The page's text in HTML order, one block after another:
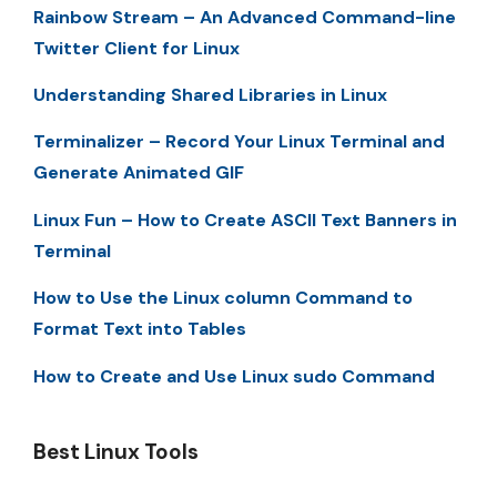
Rainbow Stream – An Advanced Command-line
Twitter Client for Linux
Understanding Shared Libraries in Linux
Terminalizer – Record Your Linux Terminal and
Generate Animated GIF
Linux Fun – How to Create ASCII Text Banners in
Terminal
How to Use the Linux column Command to
Format Text into Tables
How to Create and Use Linux sudo Command
Best Linux Tools